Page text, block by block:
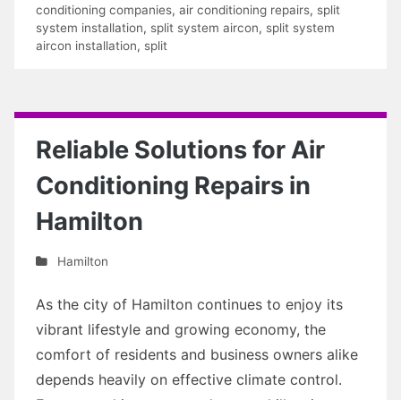
conditioning companies, air conditioning repairs, split
system installation, split system aircon, split system
aircon installation, split
Reliable Solutions for Air
Conditioning Repairs in
Hamilton
Hamilton
As the city of Hamilton continues to enjoy its
vibrant lifestyle and growing economy, the
comfort of residents and business owners alike
depends heavily on effective climate control.